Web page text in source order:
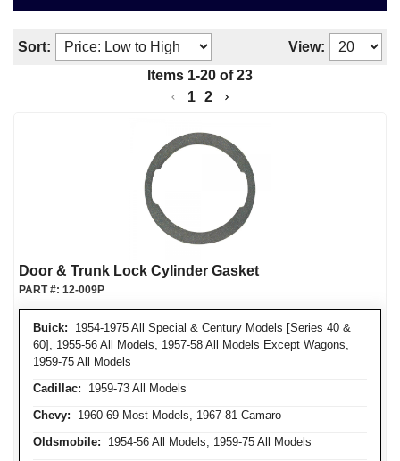
Sort:
View:
Items 1-20 of 23
1 2
Door & Trunk Lock Cylinder Gasket
Buick: 1954-1975 All Special & Century Models [Series 40 &
60], 1955-56 All Models, 1957-58 All Models Except Wagons,
1959-75 All Models
Cadillac: 1959-73 All Models
Chevy: 1960-69 Most Models, 1967-81 Camaro
Oldsmobile: 1954-56 All Models, 1959-75 All Models
PART #: 12-009P